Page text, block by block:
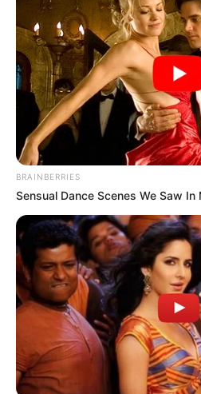
BRAINBERRIES
Sensual Dance Scenes We Saw In